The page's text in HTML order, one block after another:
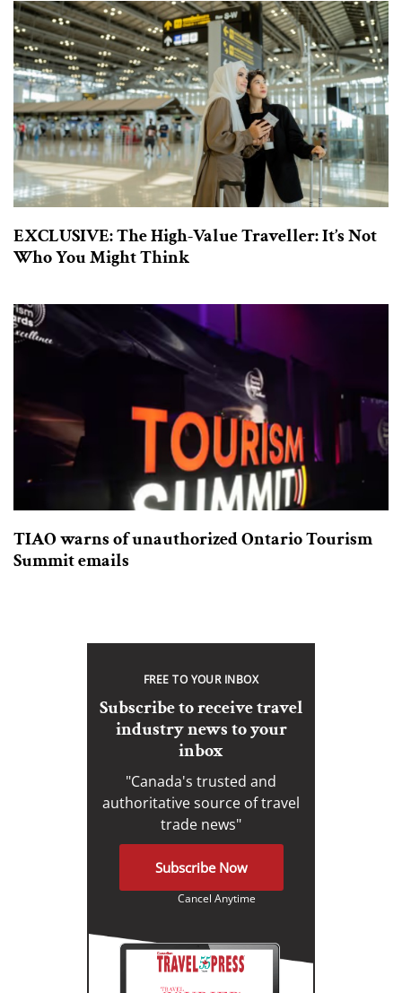
EXCLUSIVE: The High-Value Traveller: It’s Not
Who You Might Think
TIAO warns of unauthorized Ontario Tourism
Summit emails
FREE TO YOUR INBOX
Subscribe to receive travel
industry news to your
inbox
"Canada's trusted and
authoritative source of travel
trade news"
Subscribe Now
Cancel Anytime